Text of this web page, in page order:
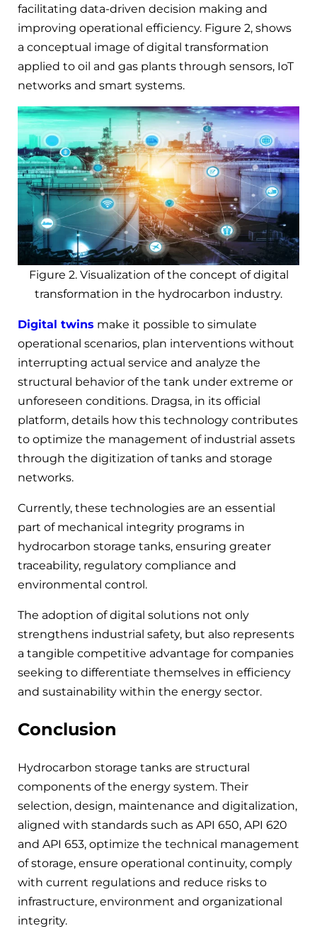
facilitating data-driven decision making and
improving operational efficiency. Figure 2, shows
a conceptual image of digital transformation
applied to oil and gas plants through sensors, IoT
networks and smart systems.
Figure 2. Visualization of the concept of digital
transformation in the hydrocarbon industry.
Digital twins make it possible to simulate
operational scenarios, plan interventions without
interrupting actual service and analyze the
structural behavior of the tank under extreme or
unforeseen conditions. Dragsa, in its official
platform, details how this technology contributes
to optimize the management of industrial assets
through the digitization of tanks and storage
networks.
Currently, these technologies are an essential
part of mechanical integrity programs in
hydrocarbon storage tanks, ensuring greater
traceability, regulatory compliance and
environmental control.
The adoption of digital solutions not only
strengthens industrial safety, but also represents
a tangible competitive advantage for companies
seeking to differentiate themselves in efficiency
and sustainability within the energy sector.
Conclusion
Hydrocarbon storage tanks are structural
components of the energy system. Their
selection, design, maintenance and digitalization,
aligned with standards such as API 650, API 620
and API 653, optimize the technical management
of storage, ensure operational continuity, comply
with current regulations and reduce risks to
infrastructure, environment and organizational
integrity.